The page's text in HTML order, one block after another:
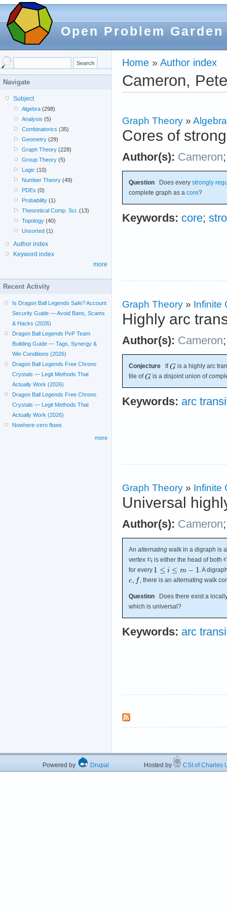
Open Problem Garden
Home » Author index
Cameron,
Graph Theory »
Cores of
Author(s): Cameron
Question Does every strongly
complete graph as a core?
Keywords: core;
Graph Theory » Infinite
Highly arc
Author(s): Cameron
Conjecture If
is a highly arc
tile of
is a disjoint union of
Keywords: arc
Graph Theory » Infinite
Universal
Author(s): Cameron
An alternating walk in a digraph is
vertex
is either the head of both
for every
. A
, there is an alternating walk
Question Does there exist a
which is universal?
Keywords: arc
Navigate
Subject
Algebra (298)
Analysis (5)
Combinatorics (35)
Geometry (29)
Graph Theory (228)
Group Theory (5)
Logic (10)
Number Theory (49)
PDEs (0)
Probability (1)
Theoretical Comp. Sci. (13)
Topology (40)
Unsorted (1)
Author index
Keyword index
more
Recent Activity
Is Dragon Ball Legends Safe? Account
Security Guide — Avoid Bans, Scams
& Hacks (2026)
Dragon Ball Legends PvP Team
Building Guide — Tags, Synergy &
Win Conditions (2026)
Dragon Ball Legends Free Chrono
Crystals — Legit Methods That
Actually Work (2026)
Dragon Ball Legends Free Chrono
Crystals — Legit Methods That
Actually Work (2026)
Nowhere-zero flows
more
Powered by Drupal Hosted by CSI of Charles